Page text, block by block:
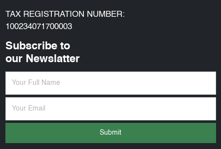
TAX REGISTRATION NUMBER:
100234071700003
Subscribe to
our Newslatter
Submit